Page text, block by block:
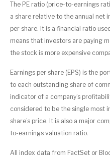
The PE ratio (price-to-earnings
a share relative to the annual net
per share. It is a financial ratio
means that investors are paying
the stock is more expensive
Earnings per share (EPS) is the
to each outstanding share of
indicator of a company’s
considered to be the single most
share’s price. It is also a major
to-earnings valuation ratio.
All index data from FactSet or